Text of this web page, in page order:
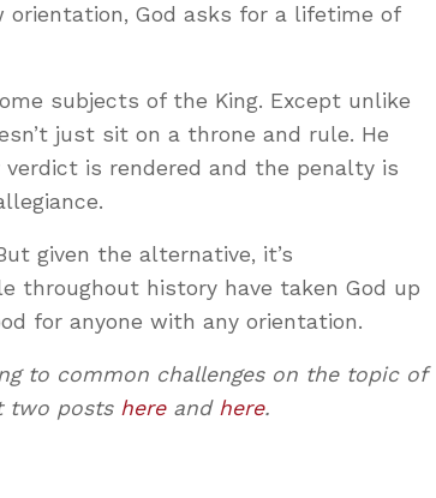
God asks for a lifetime of
subjects of the King. Except unlike
just sit on a throne and rule. He
is rendered and the penalty is
given the alternative, it’s
throughout history have taken God up
for anyone with any orientation.
to common challenges on the topic of
two posts here and here.